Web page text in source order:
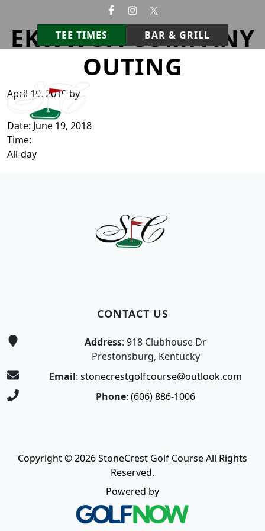
Skip to primary navigation
Skip to main content
TEE TIMES BAR & GRILL
StoneCrest Golf Course
Prestonsburg, Kentucky
EKWWOA COMPANY
OUTING
April 19, 2019by
Date: June 19, 2018
Time:
All-day
CONTACT US
Address: 918 Clubhouse Dr
Prestonsburg, Kentucky
Email: stonecrestgolfcourse@outlook.com
Phone: (606) 886-1006
Copyright © 2026 StoneCrest Golf Course All Rights
Reserved.
Powered by